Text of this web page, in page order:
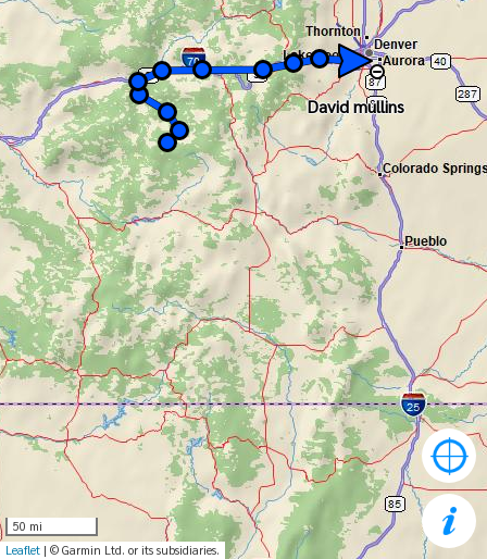
David mullins
David mullins
50 mi
Leaflet | © Garmin Ltd. or its subsidiaries.